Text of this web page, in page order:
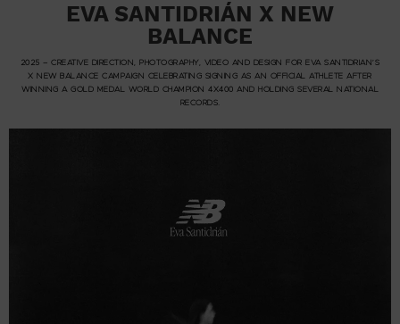
EVA SANTIDRIÁN X NEW
BALANCE
2025 – CREATIVE DIRECTION, PHOTOGRAPHY, VIDEO AND DESIGN FOR EVA SANTIDRIAN’S
X NEW BALANCE CAMPAIGN CELEBRATING SIGNING AS AN OFFICIAL ATHLETE AFTER
WINNING A GOLD MEDAL WORLD CHAMPION 4X400 AND HOLDING SEVERAL NATIONAL
RECORDS.